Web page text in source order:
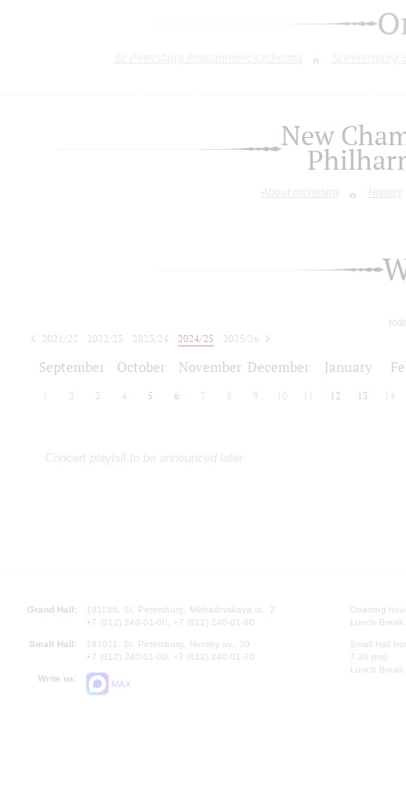
New
About orchestra History
2021/22 2022/23 2023/24 2024/25
2025/26
September October November December January
2 3 4 5 6 7 8 9 10 12 13 14
Concert playbill to be announced later
Grand Hall:
191186, St. Petersburg, Mikhailovskaya st., 2
+7 (812) 240-01-00, +7 (812) 240-01-80
Small Hall:
191011, St. Petersburg, Nevsky av., 30
+7 (812) 240-01-00, +7 (812) 240-01-70
Write us:
MAX
Opening
Lunch
Small Hall
7.30 pm)
Lunch